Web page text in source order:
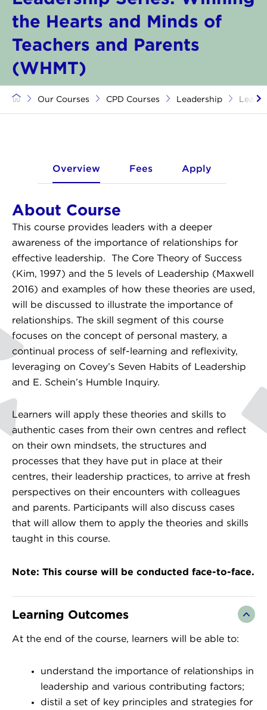
the Hearts and Minds of
Teachers and Parents
(WHMT)
Our Courses CPD Courses Leadership
Overview Fees Apply
About Course
​​This course provides leaders with a deeper
awareness of the importance of relationships for
effective leadership. The Core Theory of Success
(Kim, 1997) and the 5 levels of Leadership (Maxwell
2016) and examples of how these theories are used,
will be discussed to illustrate the importance of
relationships. The skill segment of this course
focuses on the concept of personal mastery, a
continual process of self-learning and reflexivity,
leveraging on Covey’s Seven Habits of Leadership
and E. Schein’s Humble Inquiry.
Learners will apply these theories and skills to
authentic cases from their own centres and reflect
on their own mindsets, the structures and
processes that they have put in place at their
centres, their leadership practices, to arrive at fresh
perspectives on their encounters with colleagues
and parents. Participants will also discuss cases
that will allow them to apply the theories and skills
taught in this course.
Note: This course will be conducted face-to-face.
Learning Outcomes
At the end of the course, learners will be able to:
​understand the importance of relationships in
leadership and various contributing factors;
distil a set of key principles and strategies for